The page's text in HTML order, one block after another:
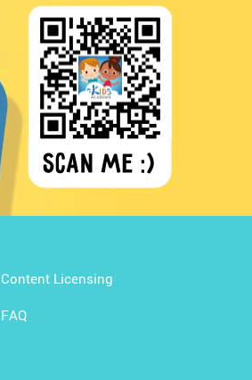
Content Licensing
FAQ